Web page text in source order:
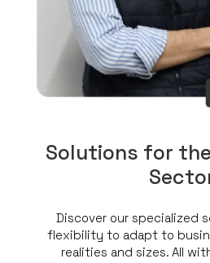
Solutions for
Discover our specialized
flexibility to adapt to
realities and sizes. All